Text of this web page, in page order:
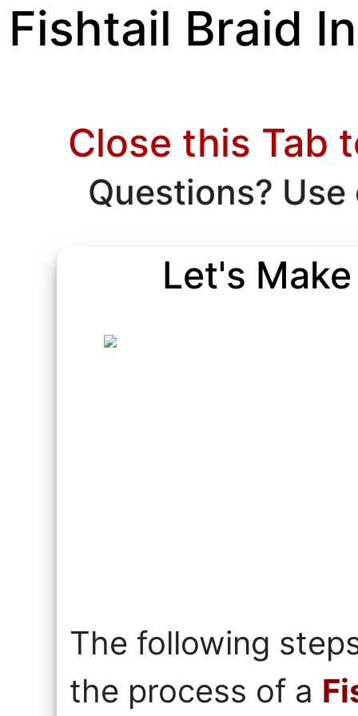
Fishtail Braid
Close this Tab
Questions?
Let's
The following
the process of a